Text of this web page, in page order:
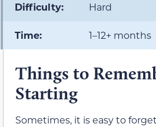
Difficulty: Hard
Time: 1–12+ months
Things to
Starting
Sometimes, it is easy to